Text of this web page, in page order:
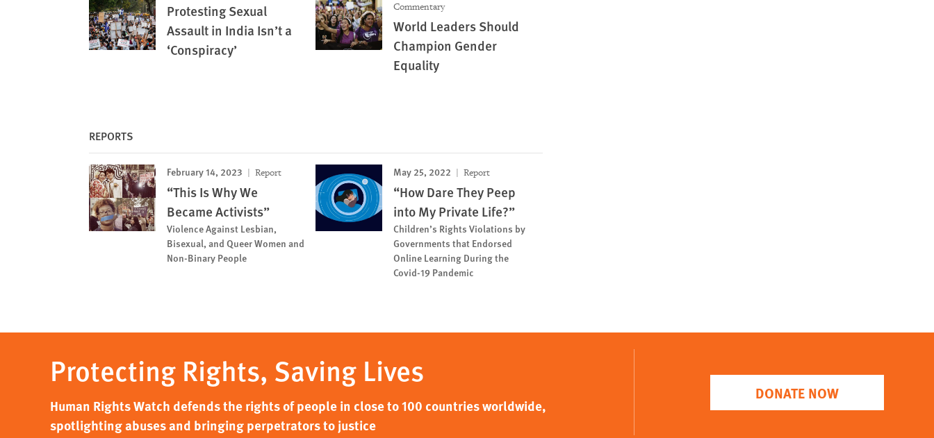
Protesting Sexual
Assault in India Isn’t a
‘Conspiracy’
Commentary
World Leaders Should
Champion Gender
Equality
REPORTS
February 14, 2023 Report
“This Is Why We
Became Activists”
Violence Against Lesbian,
Bisexual, and Queer Women and
Non-Binary People
May 25, 2022 Report
“How Dare They Peep
into My Private Life?”
Children’s Rights Violations by
Governments that Endorsed
Online Learning During the
Covid-19 Pandemic
Protecting Rights, Saving Lives
Human Rights Watch defends the rights of people in close to 100 countries worldwide,
spotlighting abuses and bringing perpetrators to justice
DONATE NOW